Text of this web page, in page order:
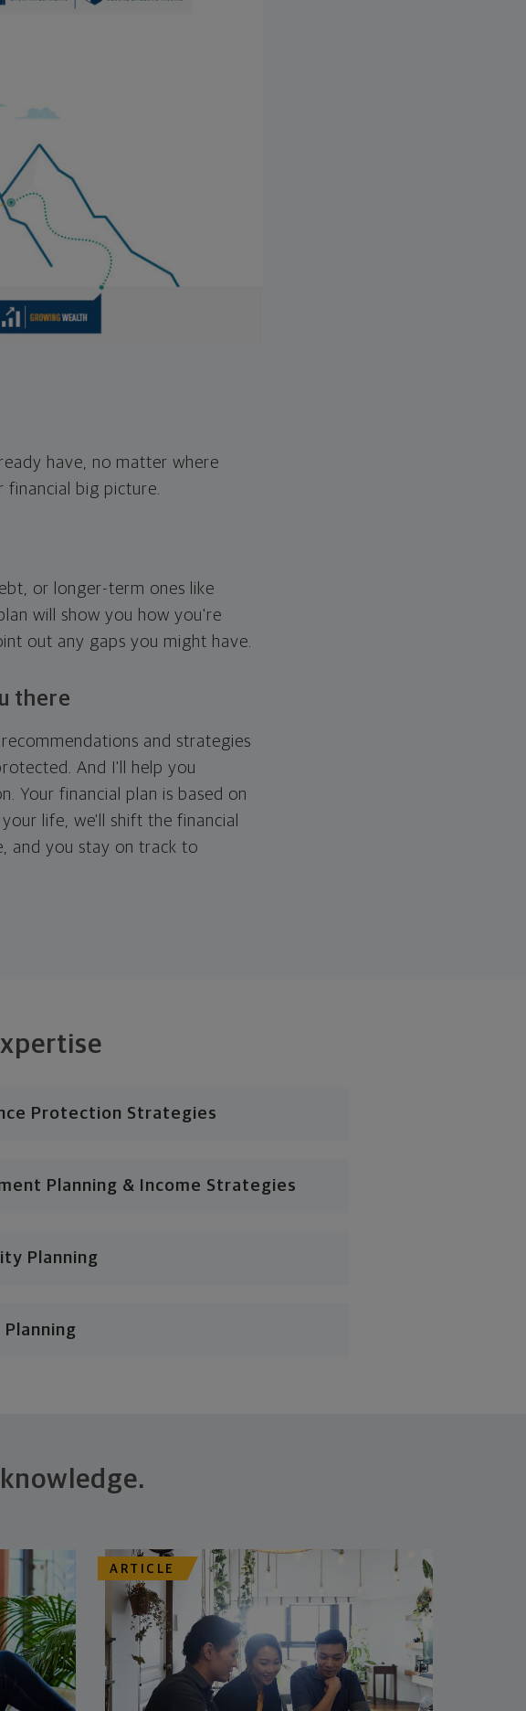
have, no matter where
big picture.
or longer-term ones like
will show you how you're
out any gaps you might have.
there
and strategies
And I'll help you
Your financial plan is based on
life, we'll shift the financial
and you stay on track to
Protection Strategies
Planning & Income Strategies
Planning
Planning
ARTICLE